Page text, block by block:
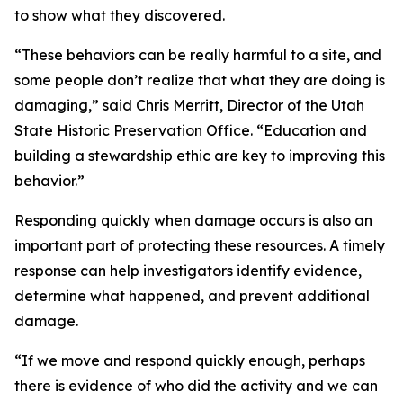
to show what they discovered.
“These behaviors can be really harmful to a site, and
some people don’t realize that what they are doing is
damaging,” said Chris Merritt, Director of the Utah
State Historic Preservation Office. “Education and
building a stewardship ethic are key to improving this
behavior.”
Responding quickly when damage occurs is also an
important part of protecting these resources. A timely
response can help investigators identify evidence,
determine what happened, and prevent additional
damage.
“If we move and respond quickly enough, perhaps
there is evidence of who did the activity and we can